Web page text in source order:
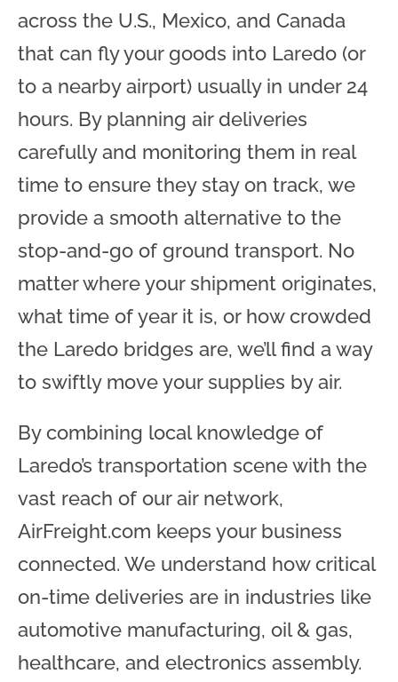
across the U.S., Mexico, and Canada
that can fly your goods into Laredo (or
to a nearby airport) usually in under 24
hours. By planning air deliveries
carefully and monitoring them in real
time to ensure they stay on track, we
provide a smooth alternative to the
stop-and-go of ground transport. No
matter where your shipment originates,
what time of year it is, or how crowded
the Laredo bridges are, we’ll find a way
to swiftly move your supplies by air.
By combining local knowledge of
Laredo’s transportation scene with the
vast reach of our air network,
AirFreight.com keeps your business
connected. We understand how critical
on-time deliveries are in industries like
automotive manufacturing, oil & gas,
healthcare, and electronics assembly.